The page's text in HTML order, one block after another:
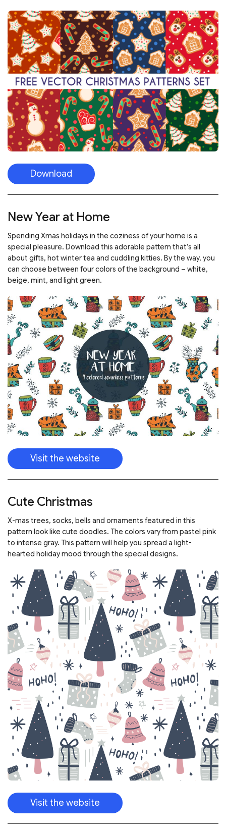
Download
New Year at Home
Spending Xmas holidays in the coziness of your home is a
special pleasure. Download this adorable pattern that’s all
about gifts, hot winter tea and cuddling kitties. By the way, you
can choose between four colors of the background – white,
beige, mint, and light green.
Visit the website
Cute Christmas
X-mas trees, socks, bells and ornaments featured in this
pattern look like cute doodles. The colors vary from pastel pink
to intense gray. This pattern will help you spread a light-
hearted holiday mood through the special designs.
Visit the website